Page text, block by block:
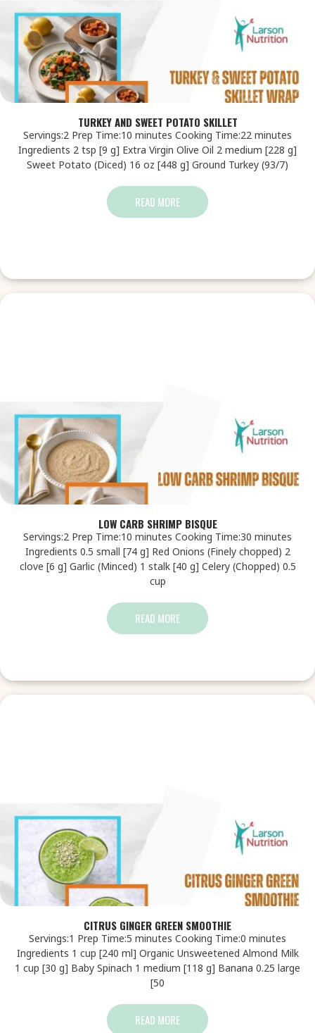
TURKEY AND SWEET POTATO SKILLET
Servings:2 Prep Time:10 minutes Cooking Time:22 minutes
Ingredients 2 tsp [9 g] Extra Virgin Olive Oil 2 medium [228 g]
Sweet Potato (Diced) 16 oz [448 g] Ground Turkey (93/7)
READ MORE
LOW CARB SHRIMP BISQUE
Servings:2 Prep Time:10 minutes Cooking Time:30 minutes
Ingredients 0.5 small [74 g] Red Onions (Finely chopped) 2
clove [6 g] Garlic (Minced) 1 stalk [40 g] Celery (Chopped) 0.5
cup
READ MORE
CITRUS GINGER GREEN SMOOTHIE
Servings:1 Prep Time:5 minutes Cooking Time:0 minutes
Ingredients 1 cup [240 ml] Organic Unsweetened Almond Milk
1 cup [30 g] Baby Spinach 1 medium [118 g] Banana 0.25 large
[50
READ MORE